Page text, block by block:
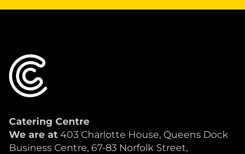
Catering Centre
We are at 403 Charlotte House, Queens Dock
Business Centre, 67-83 Norfolk Street,